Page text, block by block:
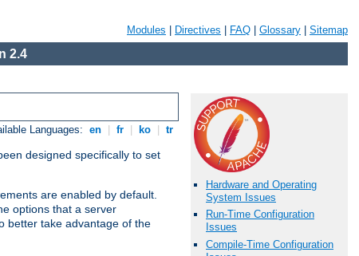
Modules Directives FAQ Glossary Sitemap
2.4
Languages: en fr ko tr
designed specifically to set
are enabled by default.
options that a server
better take advantage of the
Hardware and Operating
System Issues
Run-Time Configuration
Issues
Compile-Time Configuration